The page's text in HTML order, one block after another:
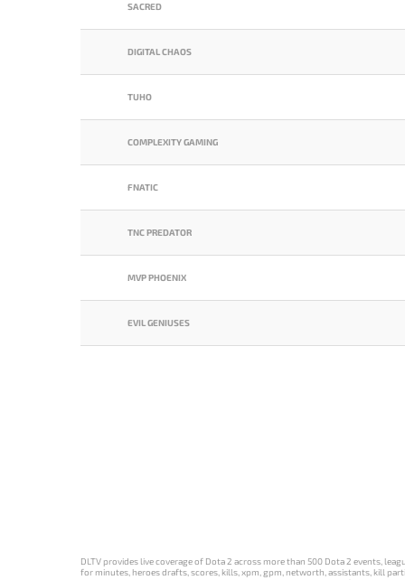
SACRED
DIGITAL CHAOS
TUHO
COMPLEXITY GAMING
FNATIC
TNC PREDATOR
MVP PHOENIX
EVIL GENIUSES
DLTV provides live coverage of Dota 2 across more than 500 Dota 2 events,
for minutes, heroes drafts, scores, kills, xpm, gpm, networth, assistants, kill